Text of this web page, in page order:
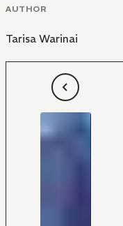
AUTHOR
Tarisa Warinai